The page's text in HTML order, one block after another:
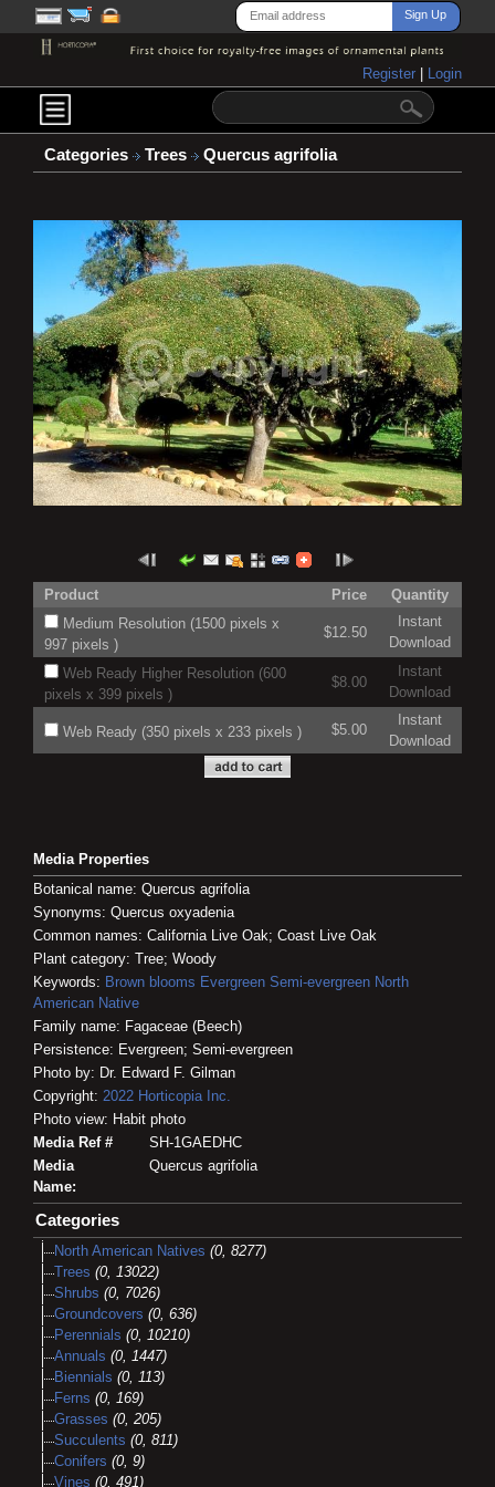
Register Login
Categories Trees Quercus agrifolia
Product Price
Quantity
Medium Resolution (1500 pixels x
997 pixels )
$12.50
Instant
Download
Web Ready Higher Resolution (600
pixels x 399 pixels )
$8.00
Instant
Download
Web Ready (350 pixels x 233 pixels ) $5.00
Instant
Download
Media Properties
Botanical name: Quercus agrifolia
Synonyms: Quercus oxyadenia
Common names: California Live Oak; Coast Live Oak
Plant category: Tree; Woody
Keywords: Brown blooms Evergreen Semi-evergreen North
American Native
Family name: Fagaceae (Beech)
Persistence: Evergreen; Semi-evergreen
Photo by: Dr. Edward F. Gilman
Copyright: 2022 Horticopia Inc.
Photo view: Habit photo
Media Ref #
SH-1GAEDHC
Media
Name:
Quercus agrifolia
Categories
North American Natives (0, 8277)
Trees (0, 13022)
Shrubs (0, 7026)
Groundcovers (0, 636)
Perennials (0, 10210)
Annuals (0, 1447)
Biennials (0, 113)
Ferns (0, 169)
Grasses (0, 205)
Succulents (0, 811)
Conifers (0, 9)
Vines (0, 491)